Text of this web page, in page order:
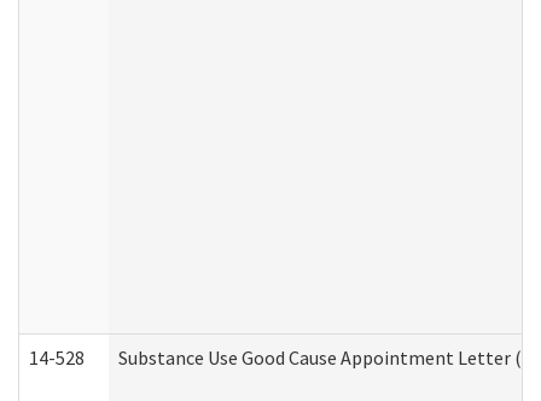
14-528 Substance Use Good Cause Appointment Letter